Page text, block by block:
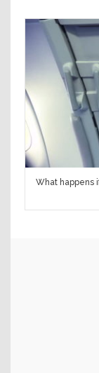
What happens